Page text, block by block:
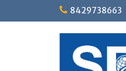
8429738663